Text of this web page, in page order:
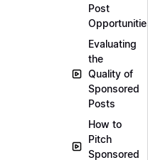
Post
Evaluating
the
Quality of
Sponsored
Posts
How to
Pitch
Sponsored